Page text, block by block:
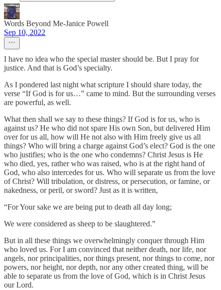
Words Beyond Me-Janice Powell
Sep 10, 2022
I have no idea who the special master should be. But I pray for
justice. And that is God’s specialty.
As I pondered last night what scripture I should share today, the
verse “If God is for us…” came to mind. But the surrounding verses
are powerful, as well.
What then shall we say to these things? If God is for us, who is
against us? He who did not spare His own Son, but delivered Him
over for us all, how will He not also with Him freely give us all
things? Who will bring a charge against God’s elect? God is the one
who justifies; who is the one who condemns? Christ Jesus is He
who died, yes, rather who was raised, who is at the right hand of
God, who also intercedes for us. Who will separate us from the love
of Christ? Will tribulation, or distress, or persecution, or famine, or
nakedness, or peril, or sword? Just as it is written,
“For Your sake we are being put to death all day long;
We were considered as sheep to be slaughtered.”
But in all these things we overwhelmingly conquer through Him
who loved us. For I am convinced that neither death, nor life, nor
angels, nor principalities, nor things present, nor things to come, nor
powers, nor height, nor depth, nor any other created thing, will be
able to separate us from the love of God, which is in Christ Jesus
our Lord.